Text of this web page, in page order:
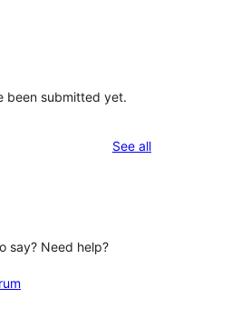
been submitted yet.
See allreviews
say? Need help?